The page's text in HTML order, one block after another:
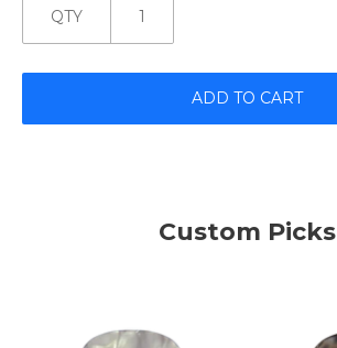
QTY
ADD TO CART
Custom Picks